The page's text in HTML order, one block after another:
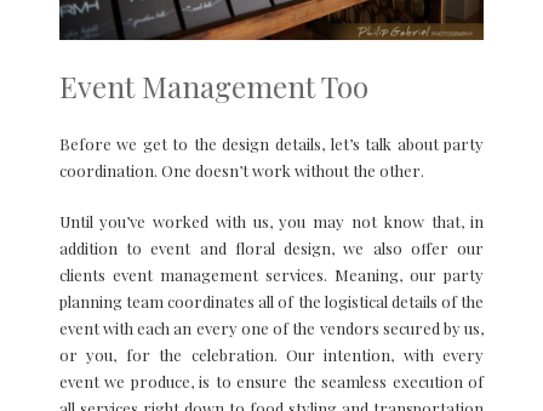
Event Management Too
Before we get to the design details, let’s talk about party
coordination. One doesn’t work without the other.
Until you’ve worked with us, you may not know that, in
addition to event and floral design, we also offer our
clients event management services. Meaning, our party
planning team coordinates all of the logistical details of the
event with each an every one of the vendors secured by us,
or you, for the celebration. Our intention, with every
event we produce, is to ensure the seamless execution of